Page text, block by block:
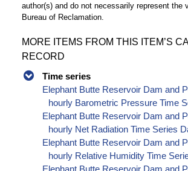
author(s) and do not necessarily represent the
Bureau of Reclamation.
MORE ITEMS FROM THIS ITEM’S
RECORD
Time series
Elephant Butte Reservoir Dam and
hourly Barometric Pressure Time
Elephant Butte Reservoir Dam and
hourly Net Radiation Time Series
Elephant Butte Reservoir Dam and
hourly Relative Humidity Time